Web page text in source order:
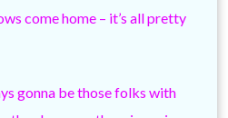
come home – it’s all pretty
gonna be those folks with